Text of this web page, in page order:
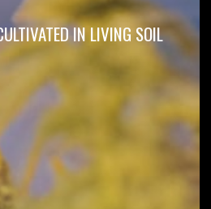
IN LIVING SOIL